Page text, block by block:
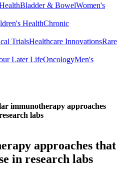
Bladder & BowelWomen's
HealthChronic
TrialsHealthcare InnovationsRare
Later LifeOncologyMen's
immunotherapy approaches
labs
approaches that
in research labs